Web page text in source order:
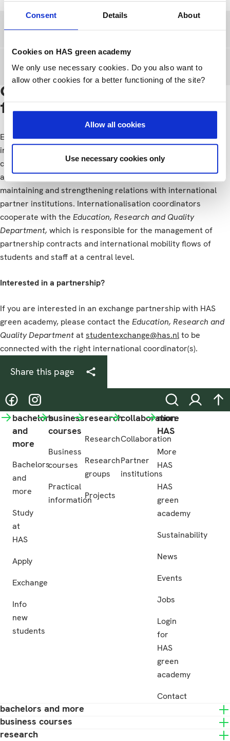
Consent Details About
Cookies on HAS green academy
We only use necessary cookies. Do you also want to
allow other cookies for a better functioning of the site?
Allow all cookies
Use necessary cookies only
Erasmus+ exchange partners
World Wide exchange partners
Contact persons @ HAS
for exchange
Each study programme has its own designated
internationalisation coordinator, who is responsible for the
coordination of various types of international collaboration
and the activities in their study programme. This includes
maintaining and strengthening relations with international
partner institutions. Internationalisation coordinators
cooperate with the Education, Research and Quality
Department, which is responsible for the management of
partnership contracts and international mobility flows of
students and staff at a central level.
Interested in a partnership?
If you are interested in an exchange partnership with HAS
green academy, please contact the Education, Research and
QualityDepartmentatstudentexchange@has.nlto be
connected with the right international coordinator(s).
Share this page
@hasgreenacademy
@hasgreenacademy SearchLogin
bachelors
and
more
Bachelors
and
more
Study
at
HAS
Apply
Exchange
Info
new
students
business
courses
Business
courses
Practical
information
research
Research
Research
groups
Projects
collaboration
Collaboration
Partner
institutions
more
HAS
More
HAS
HAS
green
academy
Sustainability
News
Events
Jobs
Login
for
HAS
green
academy
Contact
bachelors and more
business courses
research